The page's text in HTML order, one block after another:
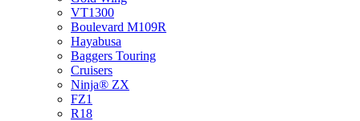
VT1300
Boulevard M109R
Hayabusa
Baggers Touring
Cruisers
Ninja® ZX
FZ1
R18